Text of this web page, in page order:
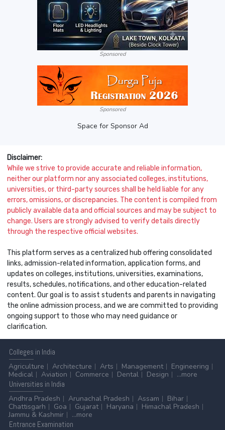
Sponsored
Sponsored
Space for Sponsor Ad
Disclaimer:
While we strive to provide accurate and reliable information,
neither our platform nor any associated colleges, institutions,
universities, or third-party sources shall be held liable for any
errors, omissions, or discrepancies. The content is compiled from
publicly available data and official sources and may be subject to
change. Users are strongly advised to verify details directly
through the respective official websites.
This platform serves as a centralized hub offering consolidated
links, admission-related information, application forms, and
updates on colleges, institutions, universities, examinations,
results, schedules, notifications, and other education-related
content. Our goal is to assist students and parents in navigating
the online admission process, and we are committed to providing
ongoing support to those who may need guidance or
clarification.
Colleges in India
Agriculture
Architecture Arts Management
Engineering
Medical
Aviation Commerce Dental Design
...more
Universities in India
Andhra Pradesh
Arunachal Pradesh Assam
Bihar
Chattisgarh
Goa Gujarat Haryana
Himachal Pradesh
Jammu & Kashmir
...more
Entrance Examination